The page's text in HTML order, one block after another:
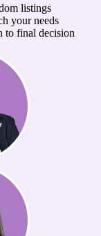
listings
your needs
to final decision